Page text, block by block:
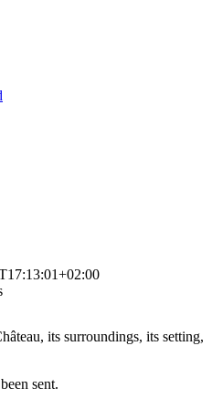
its surroundings, its setting,
sent.